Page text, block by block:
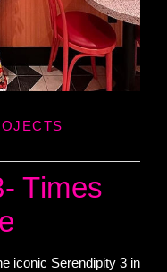
Times
iconic Serendipity 3 in